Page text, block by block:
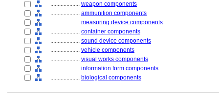
.................... weapon components
.................... ammunition components
.................... measuring device components
.................... container components
.................... sound device components
.................... vehicle components
.................... visual works components
.................... information form components
.................... biological components